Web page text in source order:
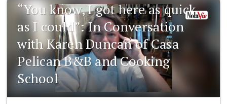
“You know, I got here as quick
as I could”: In Conversation
with Karen Duncan of Casa
Pelican B&B and Cooking
School